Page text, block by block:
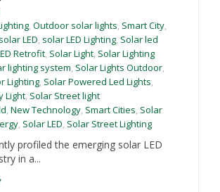
, Outdoor solar lights, Smart City,
solar LED, solar LED Lighting, Solar led
Retrofit, Solar Light, Solar Lighting
lighting system, Solar Lights Outdoor,
Lighting, Solar Powered Led Lights,
Light, Solar Street light
, New Technology, Smart Cities, Solar
, Solar LED, Solar Street Lighting
profiled the emerging solar LED
in a...